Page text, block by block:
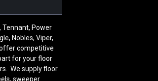
Tennant, Power
Nobles, Viper,
competitive
for your floor
We supply floor
sweeper